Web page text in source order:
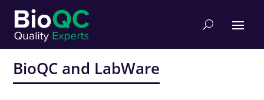
BioQC and LabWare